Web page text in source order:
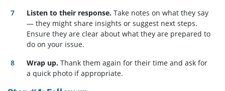
Listen to their response. Take notes on what they say
— they might share insights or suggest next steps.
Ensure they are clear about what they are prepared to
do on your issue.
Wrap up. Thank them again for their time and ask for
a quick photo if appropriate.